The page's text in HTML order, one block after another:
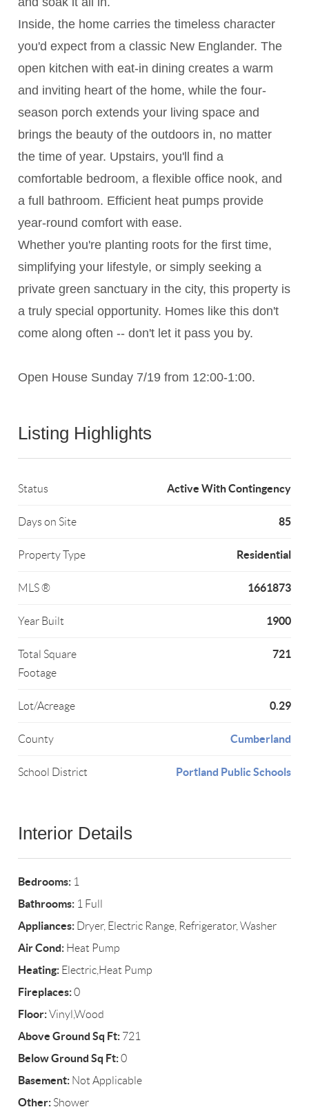
Inside, the home carries the timeless character
you'd expect from a classic New Englander. The
open kitchen with eat-in dining creates a warm
and inviting heart of the home, while the four-
season porch extends your living space and
brings the beauty of the outdoors in, no matter
the time of year. Upstairs, you'll find a
comfortable bedroom, a flexible office nook, and
a full bathroom. Efficient heat pumps provide
year-round comfort with ease.
Whether you're planting roots for the first time,
simplifying your lifestyle, or simply seeking a
private green sanctuary in the city, this property is
a truly special opportunity. Homes like this don't
come along often -- don't let it pass you by.
Open House Sunday 7/19 from 12:00-1:00.
Listing Highlights
Status Active With Contingency
Days on Site 85
Property Type Residential
MLS ® 1661873
Year Built 1900
Total Square
Footage
721
Lot/Acreage 0.29
County Cumberland
School District Portland Public Schools
Interior Details
Bedrooms: 1
Bathrooms: 1 Full
Appliances: Dryer, Electric Range, Refrigerator, Washer
Air Cond: Heat Pump
Heating: Electric,Heat Pump
Fireplaces:0
Floor:Vinyl,Wood
Above Ground Sq Ft: 721
Below Ground Sq Ft:0
Basement: Not Applicable
Other: Shower